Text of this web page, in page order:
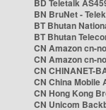
BD Teletalk
BN BruNet -
BT Bhutan
BT Bhutan
CN Amazon cn-
CN Amazon cn-
CN CHINANET-
CN China Mobile
CN Hong Kong
CN Unicom